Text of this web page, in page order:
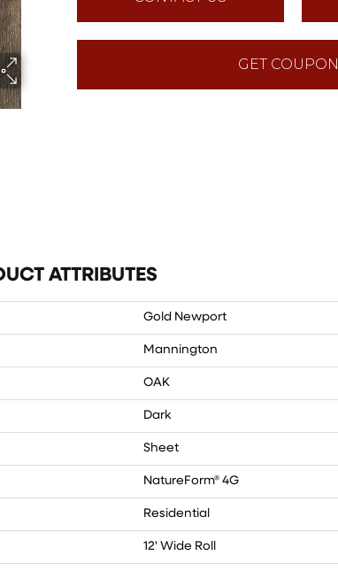
GET COUPON
ATTRIBUTES
Gold Newport
Mannington
OAK
Dark
Sheet
NatureForm® 4G
Residential
12' Wide Roll